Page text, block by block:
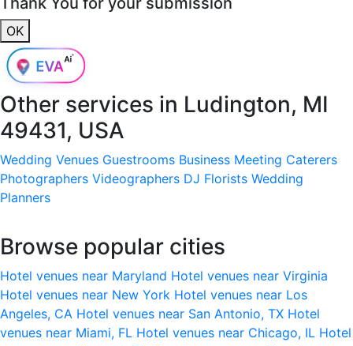
OK
Other services in Ludington, MI
49431, USA
Wedding Venues Guestrooms Business Meeting Caterers
Photographers Videographers DJ Florists Wedding
Planners
Browse popular cities
Hotel venues near Maryland Hotel venues near Virginia
Hotel venues near New York Hotel venues near Los
Angeles, CA Hotel venues near San Antonio, TX Hotel
venues near Miami, FL Hotel venues near Chicago, IL Hotel